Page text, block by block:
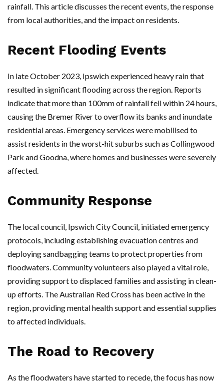
rainfall. This article discusses the recent events, the response
from local authorities, and the impact on residents.
Recent Flooding Events
In late October 2023, Ipswich experienced heavy rain that
resulted in significant flooding across the region. Reports
indicate that more than 100mm of rainfall fell within 24 hours,
causing the Bremer River to overflow its banks and inundate
residential areas. Emergency services were mobilised to
assist residents in the worst-hit suburbs such as Collingwood
Park and Goodna, where homes and businesses were severely
affected.
Community Response
The local council, Ipswich City Council, initiated emergency
protocols, including establishing evacuation centres and
deploying sandbagging teams to protect properties from
floodwaters. Community volunteers also played a vital role,
providing support to displaced families and assisting in clean-
up efforts. The Australian Red Cross has been active in the
region, providing mental health support and essential supplies
to affected individuals.
The Road to Recovery
As the floodwaters have started to recede, the focus has now